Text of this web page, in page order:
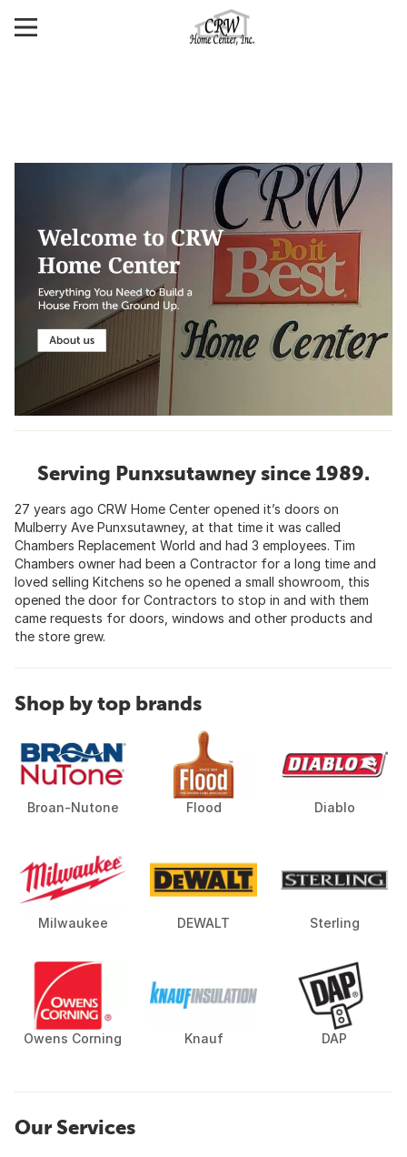
Serving Punxsutawney since 1989.
27 years ago CRW Home Center opened it’s doors on
Mulberry Ave Punxsutawney, at that time it was called
Chambers Replacement World and had 3 employees. Tim
Chambers owner had been a Contractor for a long time and
loved selling Kitchens so he opened a small showroom, this
opened the door for Contractors to stop in and with them
came requests for doors, windows and other products and
the store grew.
Shop by top brands
Broan-Nutone Flood Diablo
Milwaukee DEWALT Sterling
Owens Corning Knauf DAP
Our Services